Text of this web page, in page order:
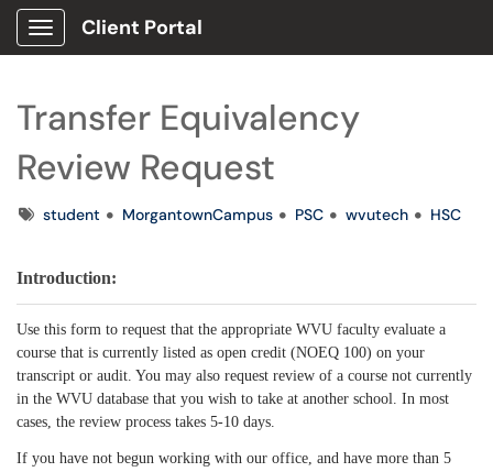
Show Applications Menu
Client Portal
Transfer Equivalency
Review Request
Tagsstudent MorgantownCampus PSC wvutech HSC
Introduction:
Use this form to request that the appropriate WVU faculty evaluate a
course that is currently listed as open credit (NOEQ 100) on your
transcript or audit. You may also request review of a course not currently
in the WVU database that you wish to take at another school. In most
cases, the review process takes 5-10 days.
If you have not begun working with our office, and have more than 5